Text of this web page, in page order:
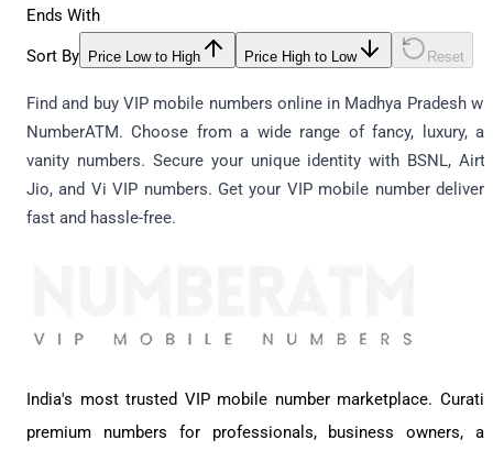
Ends With
Sort By Price Low to High Price High to Low Reset
Find and buy VIP mobile numbers online in Madhya Pradesh
NumberATM. Choose from a wide range of fancy, luxury,
vanity numbers. Secure your unique identity with BSNL,
Jio, and Vi VIP numbers. Get your VIP mobile number
fast and hassle-free.
India's most trusted VIP mobile number marketplace.
premium numbers for professionals, business owners,